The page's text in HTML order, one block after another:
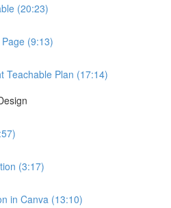
(20:23)
(9:13)
Teachable Plan (17:14)
(3:17)
in Canva (13:10)